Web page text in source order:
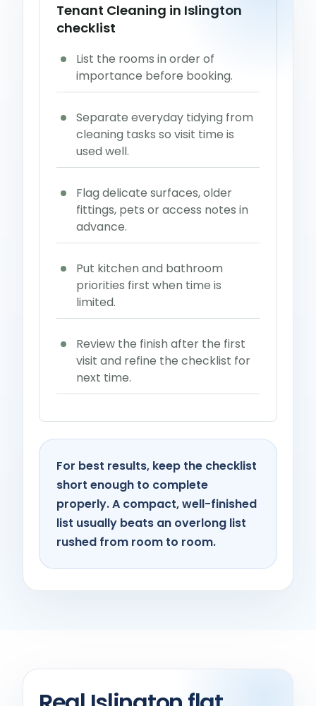
Tenant Cleaning in Islington
checklist
List the rooms in order of
importance before booking.
Separate everyday tidying from
cleaning tasks so visit time is
used well.
Flag delicate surfaces, older
fittings, pets or access notes in
advance.
Put kitchen and bathroom
priorities first when time is
limited.
Review the finish after the first
visit and refine the checklist for
next time.
For best results, keep the checklist
short enough to complete
properly. A compact, well-finished
list usually beats an overlong list
rushed from room to room.